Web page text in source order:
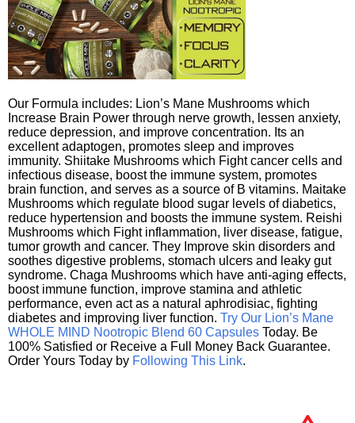
Our Formula includes: Lion’s Mane Mushrooms which
Increase Brain Power through nerve growth, lessen anxiety,
reduce depression, and improve concentration. Its an
excellent adaptogen, promotes sleep and improves
immunity. Shiitake Mushrooms which Fight cancer cells and
infectious disease, boost the immune system, promotes
brain function, and serves as a source of B vitamins. Maitake
Mushrooms which regulate blood sugar levels of diabetics,
reduce hypertension and boosts the immune system. Reishi
Mushrooms which Fight inflammation, liver disease, fatigue,
tumor growth and cancer. They Improve skin disorders and
soothes digestive problems, stomach ulcers and leaky gut
syndrome. Chaga Mushrooms which have anti-aging effects,
boost immune function, improve stamina and athletic
performance, even act as a natural aphrodisiac, fighting
diabetes and improving liver function. Try Our Lion’s Mane
WHOLE MIND Nootropic Blend 60 Capsules Today. Be
100% Satisfied or Receive a Full Money Back Guarantee.
Order Yours Today by Following This Link.